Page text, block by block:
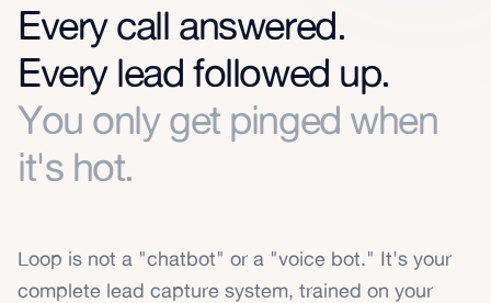
Every call answered.
Every lead followed up.
You only get pinged when
it's hot.
Loop is not a "chatbot" or a "voice bot." It's your
complete lead capture system, trained on your